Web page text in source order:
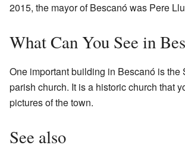
2015, the mayor of Bescanó was Pere
What Can You See in
One important building in Bescanó is the
parish church. It is a historic church that
pictures of the town.
See also